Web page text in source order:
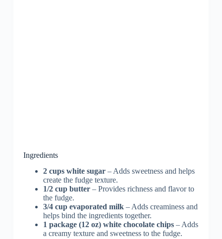
Ingredients
2 cups white sugar– Adds sweetness and helps
create the fudge texture.
1/2 cup butter– Provides richness and flavor to
the fudge.
3/4 cup evaporated milk– Adds creaminess and
helps bind the ingredients together.
1 package (12 oz) white chocolate chips– Adds
a creamy texture and sweetness to the fudge.